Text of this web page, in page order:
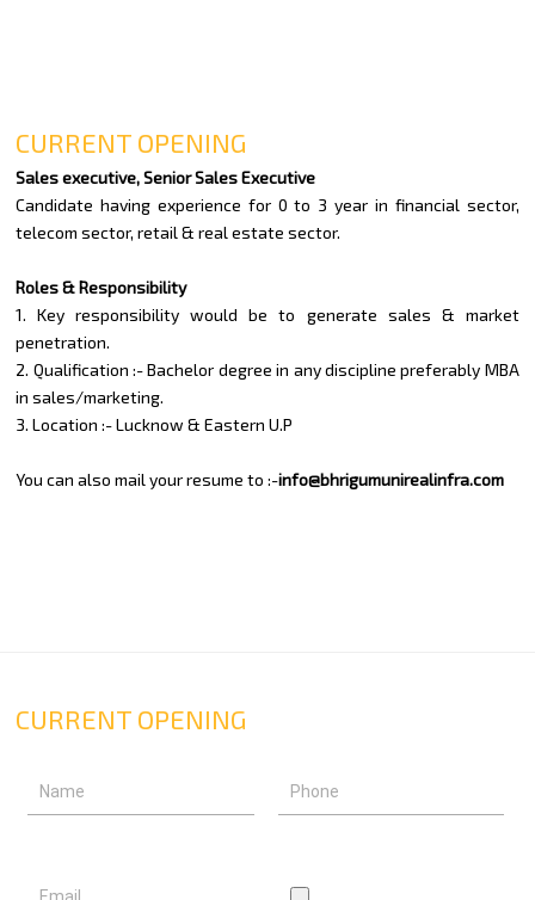
CURRENT OPENING
Sales executive, Senior Sales Executive
Candidate having experience for 0 to 3 year in financial sector,
telecom sector, retail & real estate sector.
Roles & Responsibility
1. Key responsibility would be to generate sales & market
penetration.
2. Qualification :- Bachelor degree in any discipline preferably MBA
in sales/marketing.
3. Location :- Lucknow & Eastern U.P
You can also mail your resume to :-info@bhrigumunirealinfra.com
CURRENT OPENING